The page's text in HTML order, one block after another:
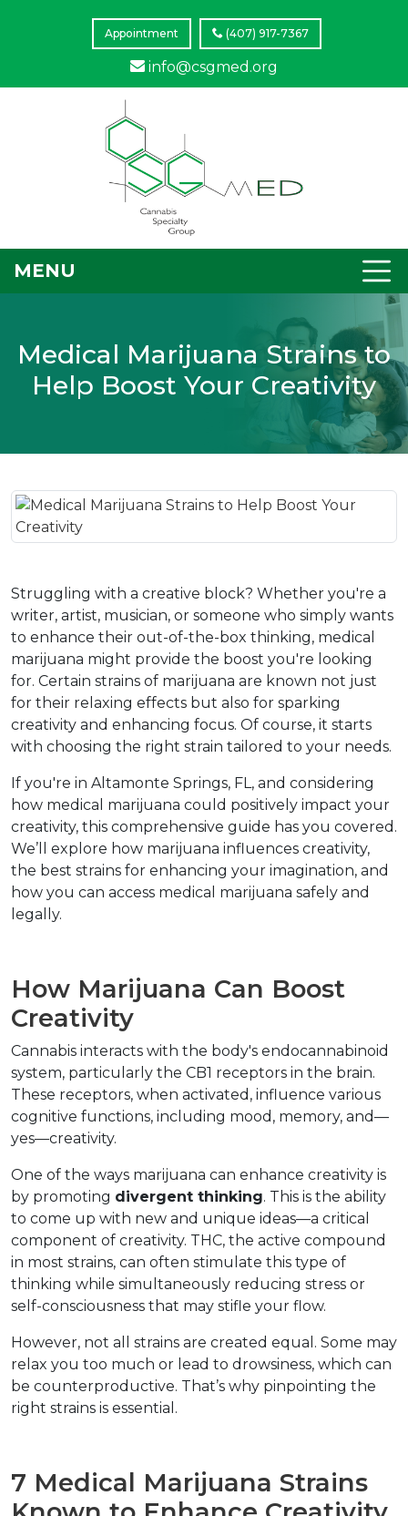
Appointment (407) 917-7367
info@csgmed.org
MENU
Medical Marijuana Strains to
Help Boost Your Creativity
Struggling with a creative block? Whether you're a
writer, artist, musician, or someone who simply wants
to enhance their out-of-the-box thinking, medical
marijuana might provide the boost you're looking
for. Certain strains of marijuana are known not just
for their relaxing effects but also for sparking
creativity and enhancing focus. Of course, it starts
If you're in Altamonte Springs, FL, and considering
how medical marijuana could positively impact your
creativity, this comprehensive guide has you covered.
We’ll explore how marijuana influences creativity,
the best strains for enhancing your imagination, and
how you can access medical marijuana safely and
legally.
How Marijuana Can Boost
Creativity
Cannabis interacts with the body's endocannabinoid
system, particularly the CB1 receptors in the brain.
These receptors, when activated, influence various
cognitive functions, including mood, memory, and—
yes—creativity.
One of the ways marijuana can enhance creativity is
by promoting divergent thinking. This is the ability
to come up with new and unique ideas—a critical
component of creativity. THC, the active compound
in most strains, can often stimulate this type of
thinking while simultaneously reducing stress or
self-consciousness that may stifle your flow.
However, not all strains are created equal. Some may
relax you too much or lead to drowsiness, which can
be counterproductive. That’s why pinpointing the
right strains is essential.
7 Medical Marijuana Strains